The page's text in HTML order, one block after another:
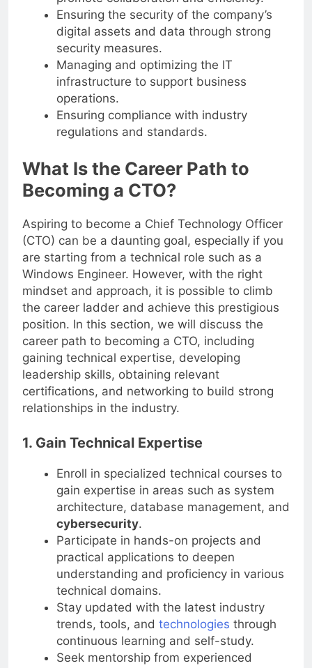
promote collaboration and efficiency.
Ensuring the security of the company’s
digital assets and data through strong
security measures.
Managing and optimizing the IT
infrastructure to support business
operations.
Ensuring compliance with industry
regulations and standards.
What Is the Career Path to
Becoming a CTO?
Aspiring to become a Chief Technology Officer
(CTO) can be a daunting goal, especially if you
are starting from a technical role such as a
Windows Engineer. However, with the right
mindset and approach, it is possible to climb
the career ladder and achieve this prestigious
position. In this section, we will discuss the
career path to becoming a CTO, including
gaining technical expertise, developing
leadership skills, obtaining relevant
certifications, and networking to build strong
relationships in the industry.
1. Gain Technical Expertise
Enroll in specialized technical courses to
gain expertise in areas such as system
architecture, database management, and
cybersecurity.
Participate in hands-on projects and
practical applications to deepen
understanding and proficiency in various
technical domains.
Stay updated with the latest industry
trends, tools, and technologiesthrough
continuous learning and self-study.